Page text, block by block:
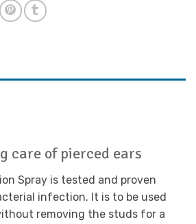
care of pierced ears
Spray is tested and proven
infection. It is to be used
removing the studs for a